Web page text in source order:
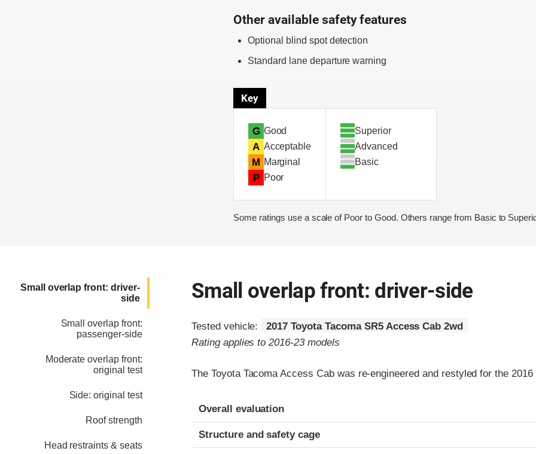
Other available safety features
Optional blind spot detection
Standard lane departure warning
Key
G Good
A Acceptable
M Marginal
P Poor
Superior
Advanced
Basic
Some ratings use a scale of Poor to Good. Others range from Basic to
Small overlap front: driver-
side
Small overlap front:
passenger-side
Moderate overlap front:
original test
Side: original test
Roof strength
Head restraints & seats
Small overlap front: driver-side
Tested vehicle:
2017 Toyota Tacoma SR5 Access Cab 2wd
Rating applies to 2016-23 models
The Toyota Tacoma Access Cab was re-engineered and restyled for the
Evaluation criteria
Rating
Overall evaluation
Structure and safety cage